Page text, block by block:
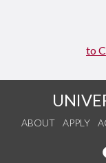
to
ABOUT APPLY